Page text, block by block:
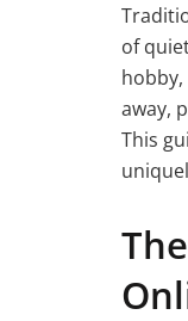
of
away,
This